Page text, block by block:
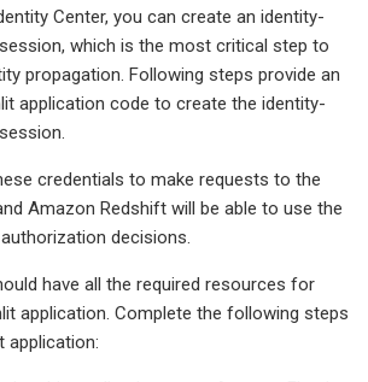
Center, you can create an identity-
which is the most critical step to
propagation. Following steps provide an
application code to create the identity-
credentials to make requests to the
Amazon Redshift will be able to use the
decisions.
have all the required resources for
application. Complete the following steps
application: